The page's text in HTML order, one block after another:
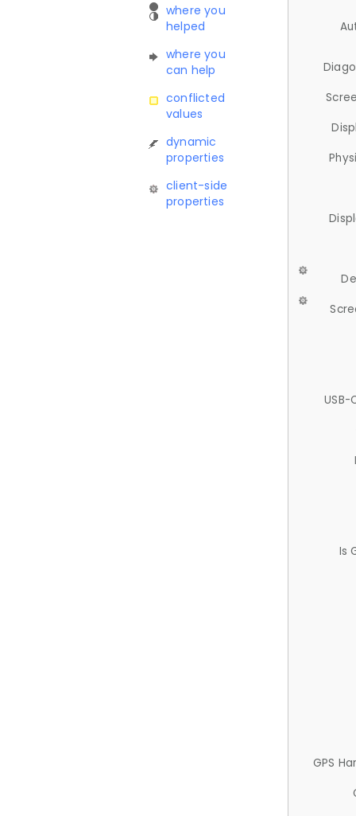
where you
helped
where you
can help
conflicted
values
dynamic
properties
client-side
properties
USB-
Is
GPS